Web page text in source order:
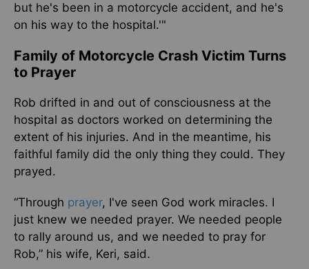
but he's been in a motorcycle accident, and he's
on his way to the hospital.'"
Family of Motorcycle Crash Victim Turns
to Prayer
Rob drifted in and out of consciousness at the
hospital as doctors worked on determining the
extent of his injuries. And in the meantime, his
faithful family did the only thing they could. They
prayed.
“Through prayer, I've seen God work miracles. I
just knew we needed prayer. We needed people
to rally around us, and we needed to pray for
Rob,” his wife, Keri, said.